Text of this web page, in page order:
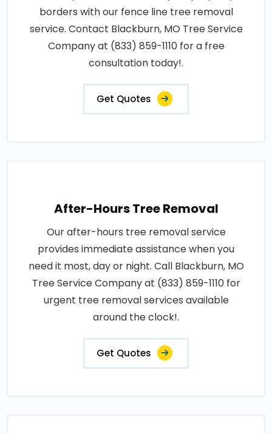
borders with our fence line tree removal
service. Contact Blackburn, MO Tree Service
Company at (833) 859-1110 for a free
consultation today!.
Get Quotes
After-Hours Tree Removal
Our after-hours tree removal service
provides immediate assistance when you
need it most, day or night. Call Blackburn, MO
Tree Service Company at (833) 859-1110 for
urgent tree removal services available
around the clock!.
Get Quotes